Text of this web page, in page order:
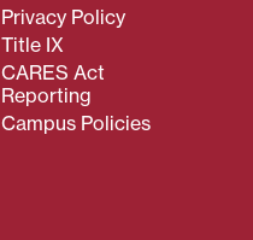
Privacy Policy
Title IX
CARES Act
Reporting
Campus Policies